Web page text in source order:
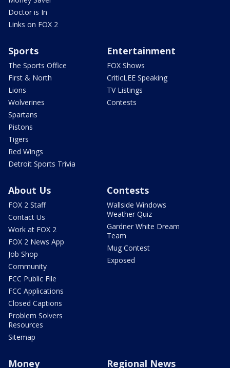
Doctor is In
Links on FOX 2
Sports
The Sports Office
First & North
Lions
Wolverines
Spartans
Pistons
Tigers
Red Wings
Detroit Sports Trivia
Entertainment
FOX Shows
CriticLEE Speaking
TV Listings
Contests
About Us
FOX 2 Staff
Contact Us
Work at FOX 2
FOX 2 News App
Job Shop
Community
FCC Public File
FCC Applications
Closed Captions
Problem Solvers
Resources
Sitemap
Contests
Wallside Windows
Weather Quiz
Gardner White Dream
Team
Mug Contest
Exposed
Money Regional News